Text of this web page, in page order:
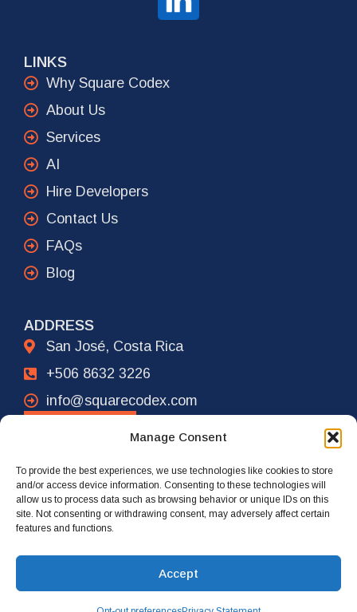
Manage Consent
To provide the best experiences, we use technologies like cookies to store
and/or access device information. Consenting to these technologies will
allow us to process data such as browsing behavior or unique IDs on this
site. Not consenting or withdrawing consent, may adversely affect certain
features and functions.
Accept
LINKS
Why Square Codex
About Us
Services
AI
Hire Developers
Contact Us
FAQs
Blog
ADDRESS
San José, Costa Rica
+506 8632 3226
info@squarecodex.com
ADDRESS
New York City, USA
+1 917 239 4461